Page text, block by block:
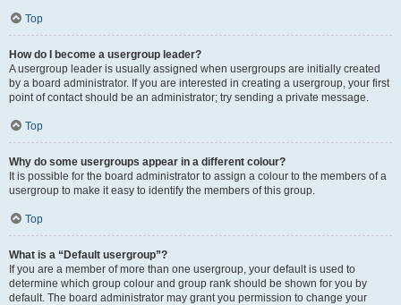
Top
How do I become a usergroup leader?
A usergroup leader is usually assigned when usergroups are initially created
by a board administrator. If you are interested in creating a usergroup, your first
point of contact should be an administrator; try sending a private message.
Top
Why do some usergroups appear in a different colour?
It is possible for the board administrator to assign a colour to the members of a
usergroup to make it easy to identify the members of this group.
Top
What is a “Default usergroup”?
If you are a member of more than one usergroup, your default is used to
determine which group colour and group rank should be shown for you by
default. The board administrator may grant you permission to change your